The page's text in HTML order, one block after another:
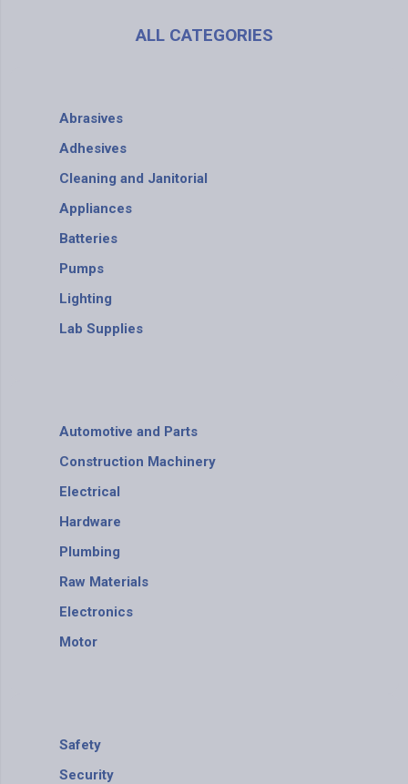
ALL CATEGORIES
Abrasives
Adhesives
Cleaning and Janitorial
Appliances
Batteries
Pumps
Lighting
Lab Supplies
Automotive and Parts
Construction Machinery
Electrical
Hardware
Plumbing
Raw Materials
Electronics
Motor
Safety
Security